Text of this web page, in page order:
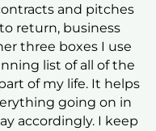
and pitches
return, business
three boxes I use
list of all of the
of my life. It helps
going on in
accordingly. I keep